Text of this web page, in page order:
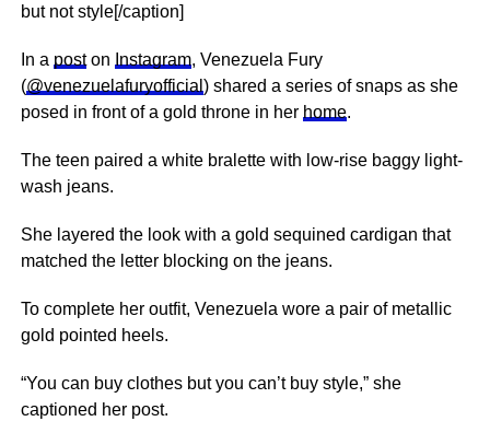
but not style[/caption]
In a poston Instagram, Venezuela Fury
(@venezuelafuryofficial ) shared a series of snaps as she
posed in front of a gold throne in her home.
The teen paired a white bralette with low-rise baggy light-
wash jeans.
She layered the look with a gold sequined cardigan that
matched the letter blocking on the jeans.
To complete her outfit, Venezuela wore a pair of metallic
gold pointed heels.
“You can buy clothes but you can’t buy style,” she
captioned her post.